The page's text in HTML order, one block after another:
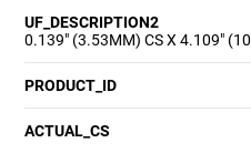
UF_DESCRIPTION2
0.139" (3.53MM) CS X 4.109"
PRODUCT_ID
ACTUAL_CS